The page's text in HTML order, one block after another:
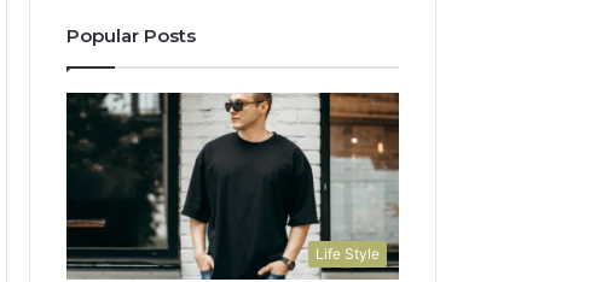
Popular Posts
Life Style